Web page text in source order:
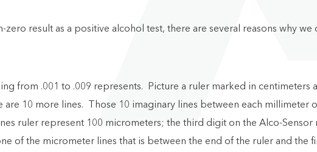
result as a positive alcohol test, there are several reasons why
from .001 to .009 represents. Picture a ruler marked in centimeters
10 more lines. Those 10 imaginary lines between each millimeter
ruler represent 100 micrometers; the third digit on the Alco-Sensor
of the micrometer lines that is between the end of the ruler and the